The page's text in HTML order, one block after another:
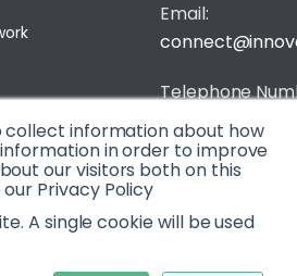
collect information about how
in order to improve
our visitors both on this
Privacy Policy
A single cookie will be used
Email:
Telephone
Privacy &
© 2026 Innovate
Website Build